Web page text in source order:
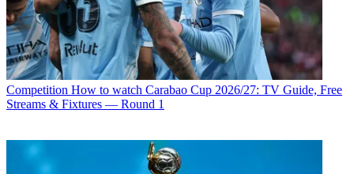
Competition How to watch Carabao Cup 2026/27: TV Guide, Free
Streams & Fixtures — Round 1